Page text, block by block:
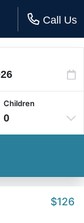
Call Us
Children
0
$126